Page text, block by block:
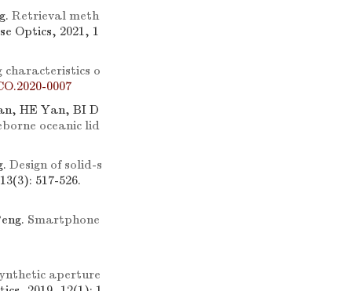
Retrieval meth
Optics, 2021, 1
characteristics o
0007
HE Yan, BI D
oceanic lid
Design of solid-s
517-526.
Smartphone
aperture